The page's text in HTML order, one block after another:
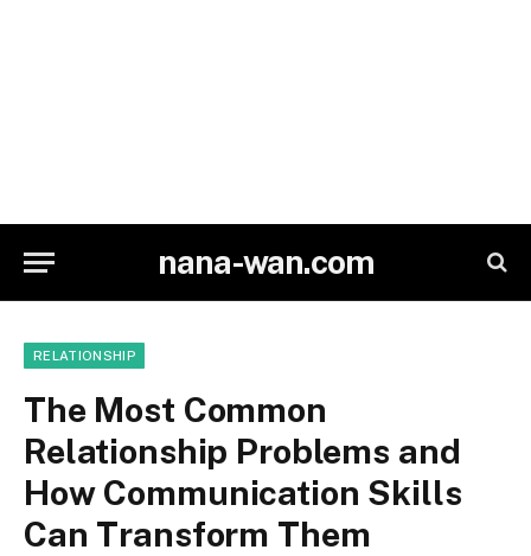
nana-wan.com
RELATIONSHIP
The Most Common
Relationship Problems and
How Communication Skills
Can Transform Them